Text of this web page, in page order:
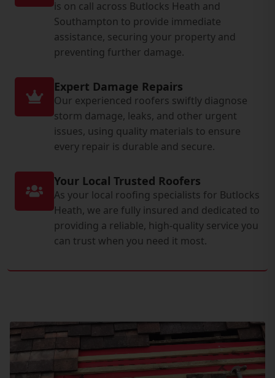
is on call across Butlocks Heath and
Southampton to provide immediate
assistance, securing your property and
preventing further damage.
Expert Damage Repairs
Our experienced roofers swiftly diagnose
storm damage, leaks, and other urgent
issues, using quality materials to ensure
every repair is durable and secure.
Your Local Trusted Roofers
As your local roofing specialists for Butlocks
Heath, we are fully insured and dedicated to
providing a reliable, high-quality service you
can trust when you need it most.